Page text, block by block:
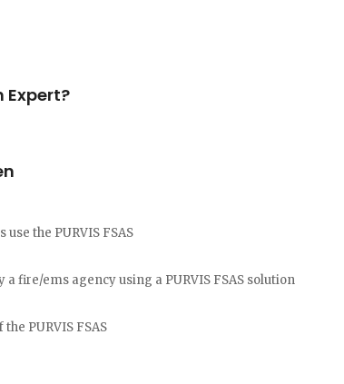
Expert?
the PURVIS FSAS
fire/ems agency using a PURVIS FSAS solution
PURVIS FSAS